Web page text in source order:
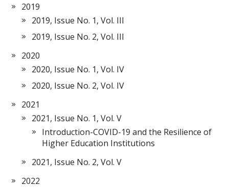
2019
2019, Issue No. 1, Vol. III
2019, Issue No. 2, Vol. III
2020
2020, Issue No. 1, Vol. IV
2020, Issue No. 2, Vol. IV
2021
2021, Issue No. 1, Vol. V
Introduction-COVID-19 and the Resilience of
Higher Education Institutions
2021, Issue No. 2, Vol. V
2022